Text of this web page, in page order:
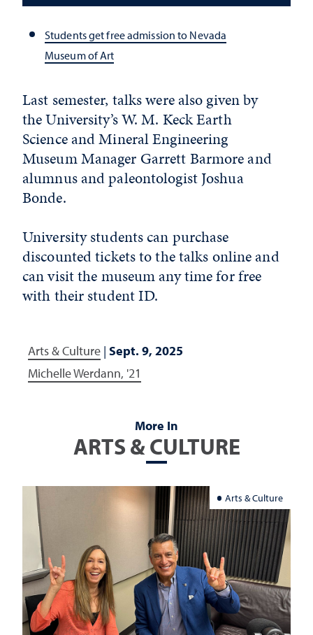
Students get free admission to Nevada
Museum of Art
Last semester, talks were also given by
the University’s W. M. Keck Earth
Science and Mineral Engineering
Museum Manager Garrett Barmore and
alumnus and paleontologist Joshua
Bonde.
University students can purchase
discounted tickets to the talks online and
can visit the museum any time for free
with their student ID.
Arts & Culture | Sept. 9, 2025
Michelle Werdann, '21
More In
ARTS & CULTURE
Arts & Culture